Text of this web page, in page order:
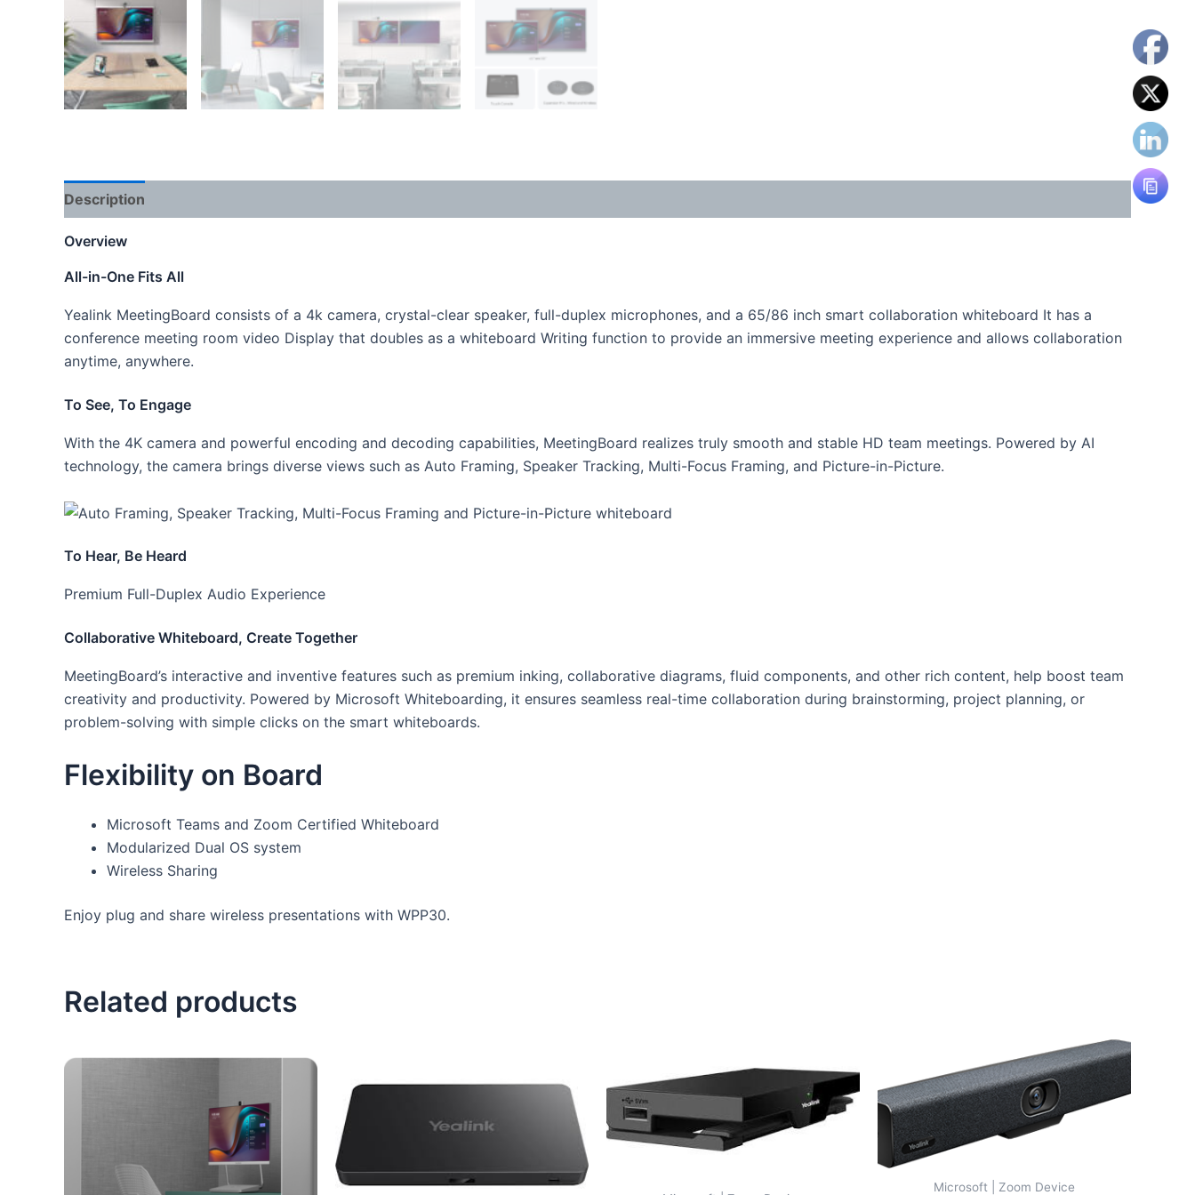
Description
Overview
All-in-One Fits All
Yealink MeetingBoard consists of a 4k camera, crystal-clear speaker, full-duplex microphones, and a 65/86 inch smart collaboration whiteboard It has a
conference meeting room video Display that doubles as a whiteboard Writing function to provide an immersive meeting experience and allows collaboration
anytime, anywhere.
To See, To Engage
With the 4K camera and powerful encoding and decoding capabilities, MeetingBoard realizes truly smooth and stable HD team meetings. Powered by AI
technology, the camera brings diverse views such as Auto Framing, Speaker Tracking, Multi-Focus Framing, and Picture-in-Picture.
To Hear, Be Heard
Premium Full-Duplex Audio Experience
Collaborative Whiteboard, Create Together
MeetingBoard’s interactive and inventive features such as premium inking, collaborative diagrams, fluid components, and other rich content, help boost team
creativity and productivity. Powered by Microsoft Whiteboarding, it ensures seamless real-time collaboration during brainstorming, project planning, or
problem-solving with simple clicks on the smart whiteboards.
Flexibility on Board
Microsoft Teams and Zoom Certified Whiteboard
Modularized Dual OS system
Wireless Sharing
Enjoy plug and share wireless presentations with WPP30.
Related products
Microsoft | Zoom Device